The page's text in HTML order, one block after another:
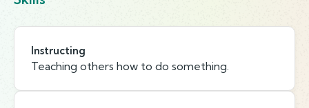
Instructing
Teaching others how to do something.